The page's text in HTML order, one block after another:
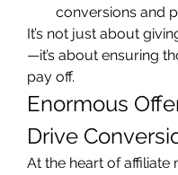
conversions and
It’s not just about
—it’s about ensuring
pay off.
Enormous
Drive
At the heart of affiliate